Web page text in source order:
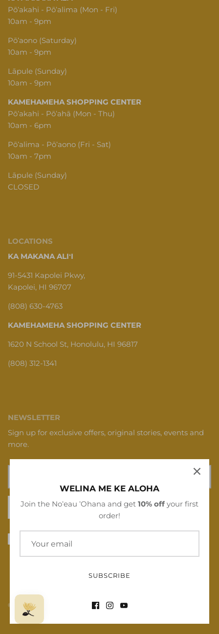
Pōʻakahi - Pōʻalima (Mon - Fri)
10am - 9pm
Pōʻaono (Saturday)
10am - 9pm
Lāpule (Sunday)
10am - 9pm
KAMEHAMEHA SHOPPING CENTER
Pōʻakahi - Pōʻahā (Mon - Thu)
10am - 6pm
Pōʻalima - Pōʻaono (Fri - Sat)
10am - 7pm
Lāpule (Sunday)
CLOSED
LOCATIONS
KA MAKANA ALIʻI
91-5431 Kapolei Pkwy,
Kapolei, HI 96707
(808) 630-4763
KAMEHAMEHA SHOPPING CENTER
1620 N School St, Honolulu, HI 96817
(808) 312-1341
NEWSLETTER
Sign up for exclusive offers, original stories, events and
more.
SIGN UP
© 2026Noʻeau Designers Powered by Shopify
WELINA ME KE ALOHA
Join the Noʻeau ʻOhana and get 10% off your first
order!
SUBSCRIBE